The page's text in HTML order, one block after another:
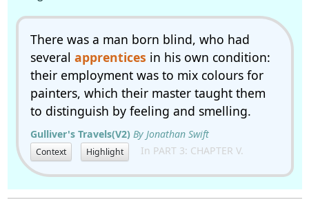
There was a man born blind, who had
several apprentices in his own condition:
their employment was to mix colours for
painters, which their master taught them
to distinguish by feeling and smelling.
Gulliver's Travels(V2) By Jonathan Swift
Context Highlight In PART 3: CHAPTER V.